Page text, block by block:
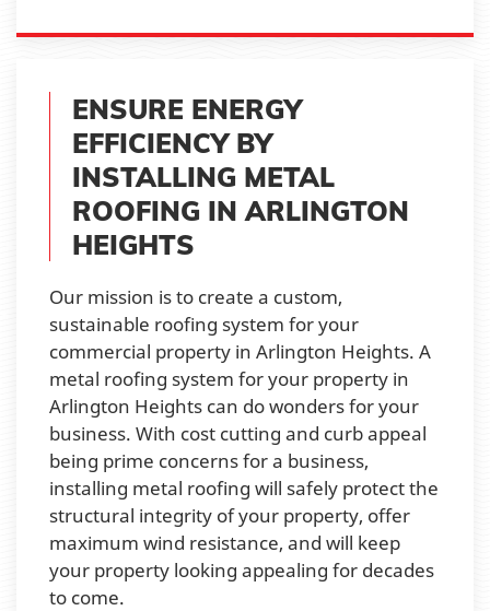
ENSURE ENERGY
EFFICIENCY BY
INSTALLING METAL
ROOFING IN ARLINGTON
HEIGHTS
Our mission is to create a custom,
sustainable roofing system for your
commercial property in Arlington Heights. A
metal roofing system for your property in
Arlington Heights can do wonders for your
business. With cost cutting and curb appeal
being prime concerns for a business,
installing metal roofing will safely protect the
structural integrity of your property, offer
maximum wind resistance, and will keep
your property looking appealing for decades
to come.